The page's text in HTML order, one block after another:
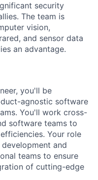
security
The team is
vision,
and sensor data
an advantage.
you'll be
agnostic software
You'll work cross-
software teams to
Your role
and
teams to ensure
of cutting-edge